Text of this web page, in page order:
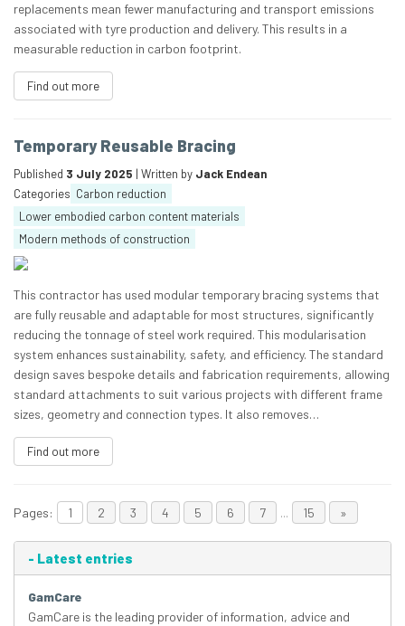
replacements mean fewer manufacturing and transport emissions
associated with tyre production and delivery. This results in a
measurable reduction in carbon footprint.
Find out more
Temporary Reusable Bracing
Published 3 July 2025 | Written by Jack Endean
Categories Carbon reduction
Lower embodied carbon content materials
Modern methods of construction
This contractor has used modular temporary bracing systems that
are fully reusable and adaptable for most structures, significantly
reducing the tonnage of steel work required. This modularisation
system enhances sustainability, safety, and efficiency. The standard
design saves bespoke details and fabrication requirements, allowing
standard attachments to suit various projects with different frame
sizes, geometry and connection types. It also removes…
Find out more
Pages: 1 2 3 4 5 6 7 ... 15 »
- Latest entries
GamCare
GamCare is the leading provider of information, advice and